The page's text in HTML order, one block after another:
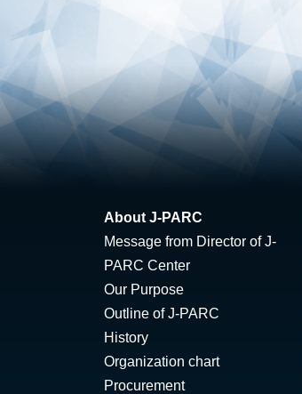
About J-PARC
Message from Director of J-
PARC Center
Our Purpose
Outline of J-PARC
History
Organization chart
Procurement